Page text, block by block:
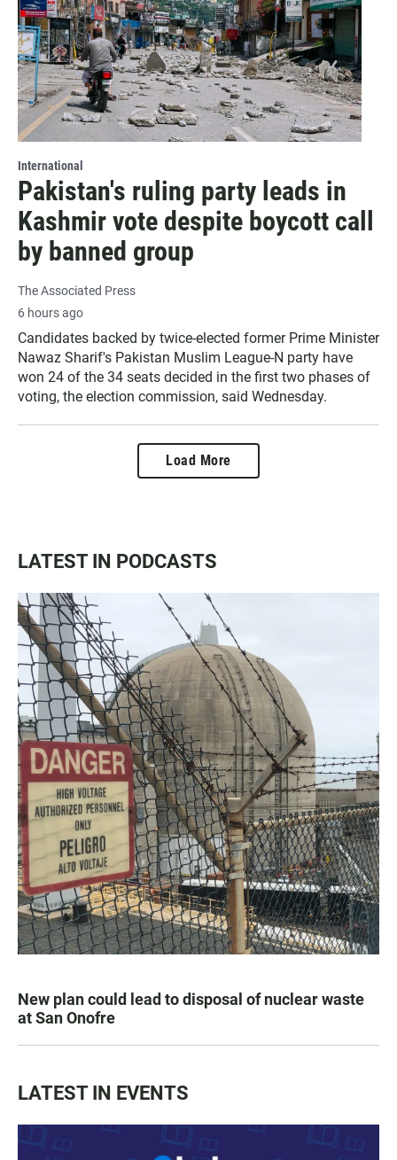
International
Pakistan's ruling party leads in
Kashmir vote despite boycott call
by banned group
The Associated Press
6 hours ago
Candidates backed by twice-elected former Prime Minister
Nawaz Sharif's Pakistan Muslim League-N party have
won 24 of the 34 seats decided in the first two phases of
voting, the election commission, said Wednesday.
Load More
LATEST IN PODCASTS
New plan could lead to disposal of nuclear waste
at San Onofre
LATEST IN EVENTS